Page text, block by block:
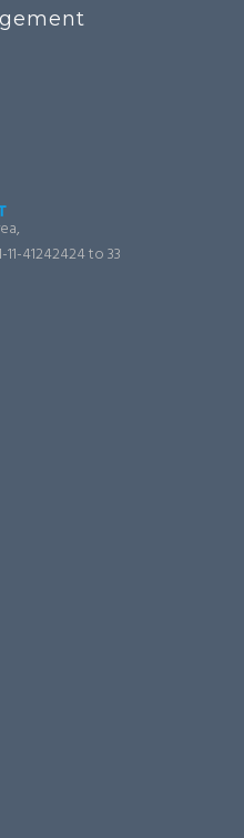
41242424 to 33